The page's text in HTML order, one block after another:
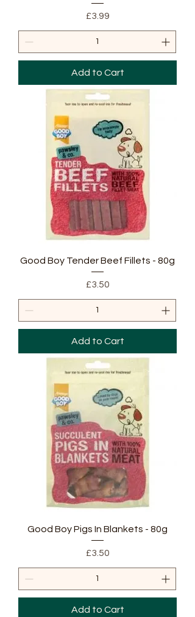
Price
£3.99
Add to Cart
Good Boy Tender Beef Fillets - 80g
Price
£3.50
Add to Cart
Good Boy Pigs In Blankets - 80g
Price
£3.50
Add to Cart